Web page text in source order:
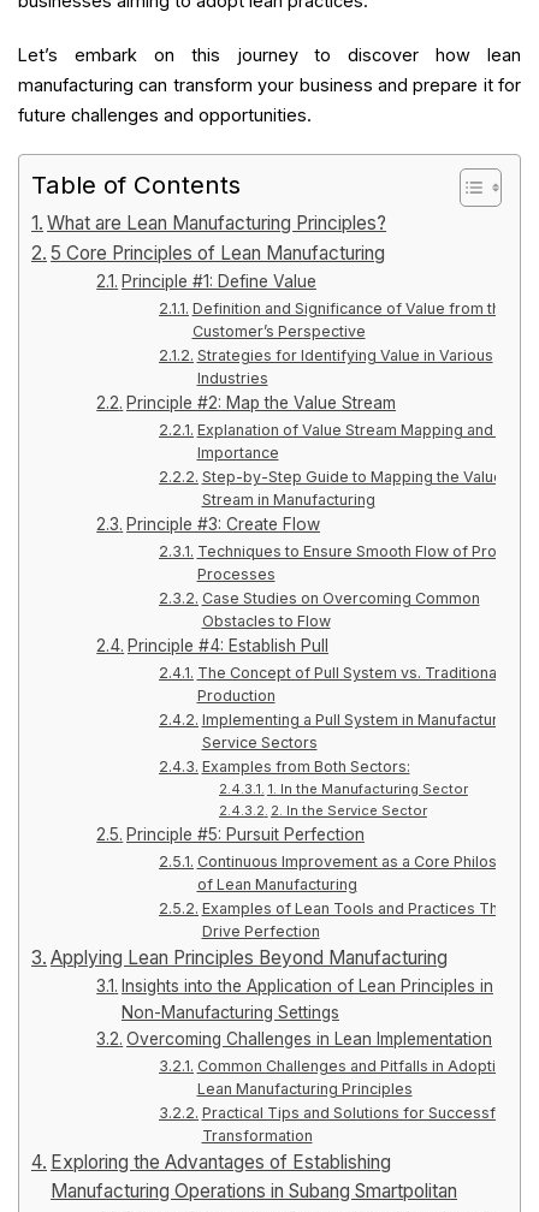
Let’s embark on this journey to discover how lean
manufacturing can transform your business and prepare it for
future challenges and opportunities.
Table of Contents
What are Lean Manufacturing Principles?
5 Core Principles of Lean Manufacturing
Principle #1: Define Value
Definition and Significance of Value from the
Customer’s Perspective
Strategies for Identifying Value in Various
Industries
Principle #2: Map the Value Stream
Explanation of Value Stream Mapping and Its
Importance
Step-by-Step Guide to Mapping the Value
Stream in Manufacturing
Principle #3: Create Flow
Techniques to Ensure Smooth Flow of
Processes
Case Studies on Overcoming Common
Obstacles to Flow
Principle #4: Establish Pull
The Concept of Pull System vs. Traditional Push
Production
Implementing a Pull System in Manufacturing
Service Sectors
Examples from Both Sectors:
1. In the Manufacturing Sector
2. In the Service Sector
Principle #5: Pursuit Perfection
Continuous Improvement as a Core Philosophy
of Lean Manufacturing
Examples of Lean Tools and Practices That
Drive Perfection
Applying Lean Principles Beyond Manufacturing
Insights into the Application of Lean Principles in
Non-Manufacturing Settings
Overcoming Challenges in Lean Implementation
Common Challenges and Pitfalls in Adopting
Lean Manufacturing Principles
Practical Tips and Solutions for Successful
Transformation
Exploring the Advantages of Establishing
Manufacturing Operations in Subang Smartpolitan